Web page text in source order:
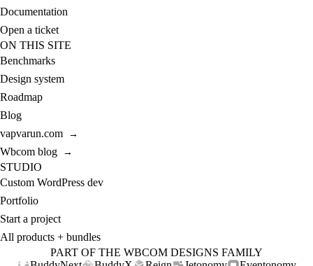
Documentation
Open a ticket
ON THIS SITE
Benchmarks
Design system
Roadmap
Blog
vapvarun.com
→
Wbcom blog →
STUDIO
Custom WordPress dev
Portfolio
Start a project
All products + bundles
PART OF THE WBCOM DESIGNS FAMILY